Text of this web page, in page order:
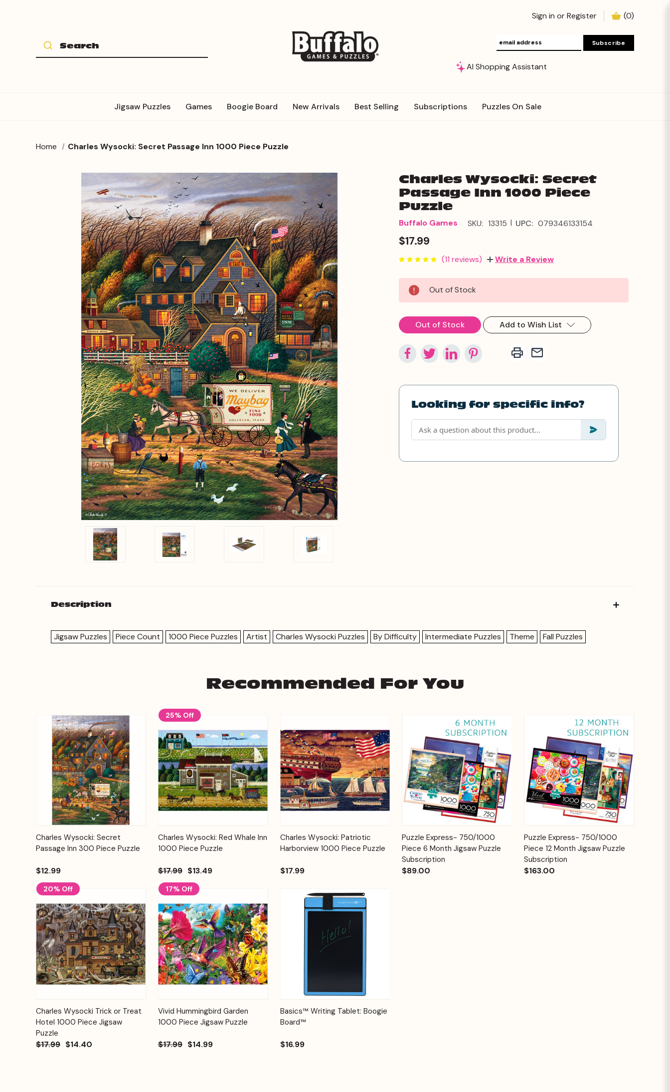
Sign in orRegister (0)
AI Shopping Assistant
Jigsaw Puzzles Games Boogie Board New Arrivals Best Selling Subscriptions Puzzles On Sale
Home Charles Wysocki: Secret Passage Inn 1000 Piece Puzzle
Charles Wysocki: Secret
Passage Inn 1000 Piece
Puzzle
Buffalo Games SKU: 13315 | UPC: 079346133154
$17.99
(11 reviews) Write a Review
Current
Stock:
Out of Stock
Out of Stock Add to Wish List
Looking for specific info?
Description
Jigsaw Puzzles Piece Count 1000 Piece Puzzles Artist Charles Wysocki Puzzles By Difficulty Intermediate Puzzles Theme Fall Puzzles
Recommended For You
Quick View
Add to
Cart
Charles Wysocki: Secret
Passage Inn 300 Piece Puzzle
$12.99
25% Off
Quick View
Add to
Cart
Charles Wysocki: Red Whale Inn
1000 Piece Puzzle
$17.99 $13.49
Quick View
Add to
Cart
Charles Wysocki: Patriotic
Harborview 1000 Piece Puzzle
$17.99
Quick View
Add to
Cart
Puzzle Express- 750/1000
Piece 6 Month Jigsaw Puzzle
Subscription
$89.00
Quick View
Add to
Cart
Puzzle Express- 750/1000
Piece 12 Month Jigsaw Puzzle
Subscription
$163.00
20% Off
Quick View
Add to
Cart
Charles Wysocki Trick or Treat
Hotel 1000 Piece Jigsaw
Puzzle
$17.99 $14.40
17% Off
Quick View
Add to
Cart
Vivid Hummingbird Garden
1000 Piece Jigsaw Puzzle
$17.99 $14.99
Quick View Options
Basics™ Writing Tablet: Boogie
Board™
$16.99